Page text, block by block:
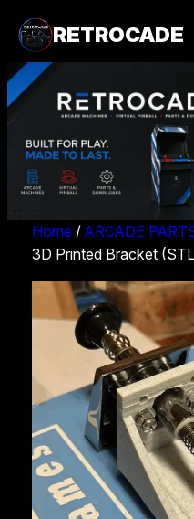
RETROCADE
Home / ARCADE
3D Printed Bracket